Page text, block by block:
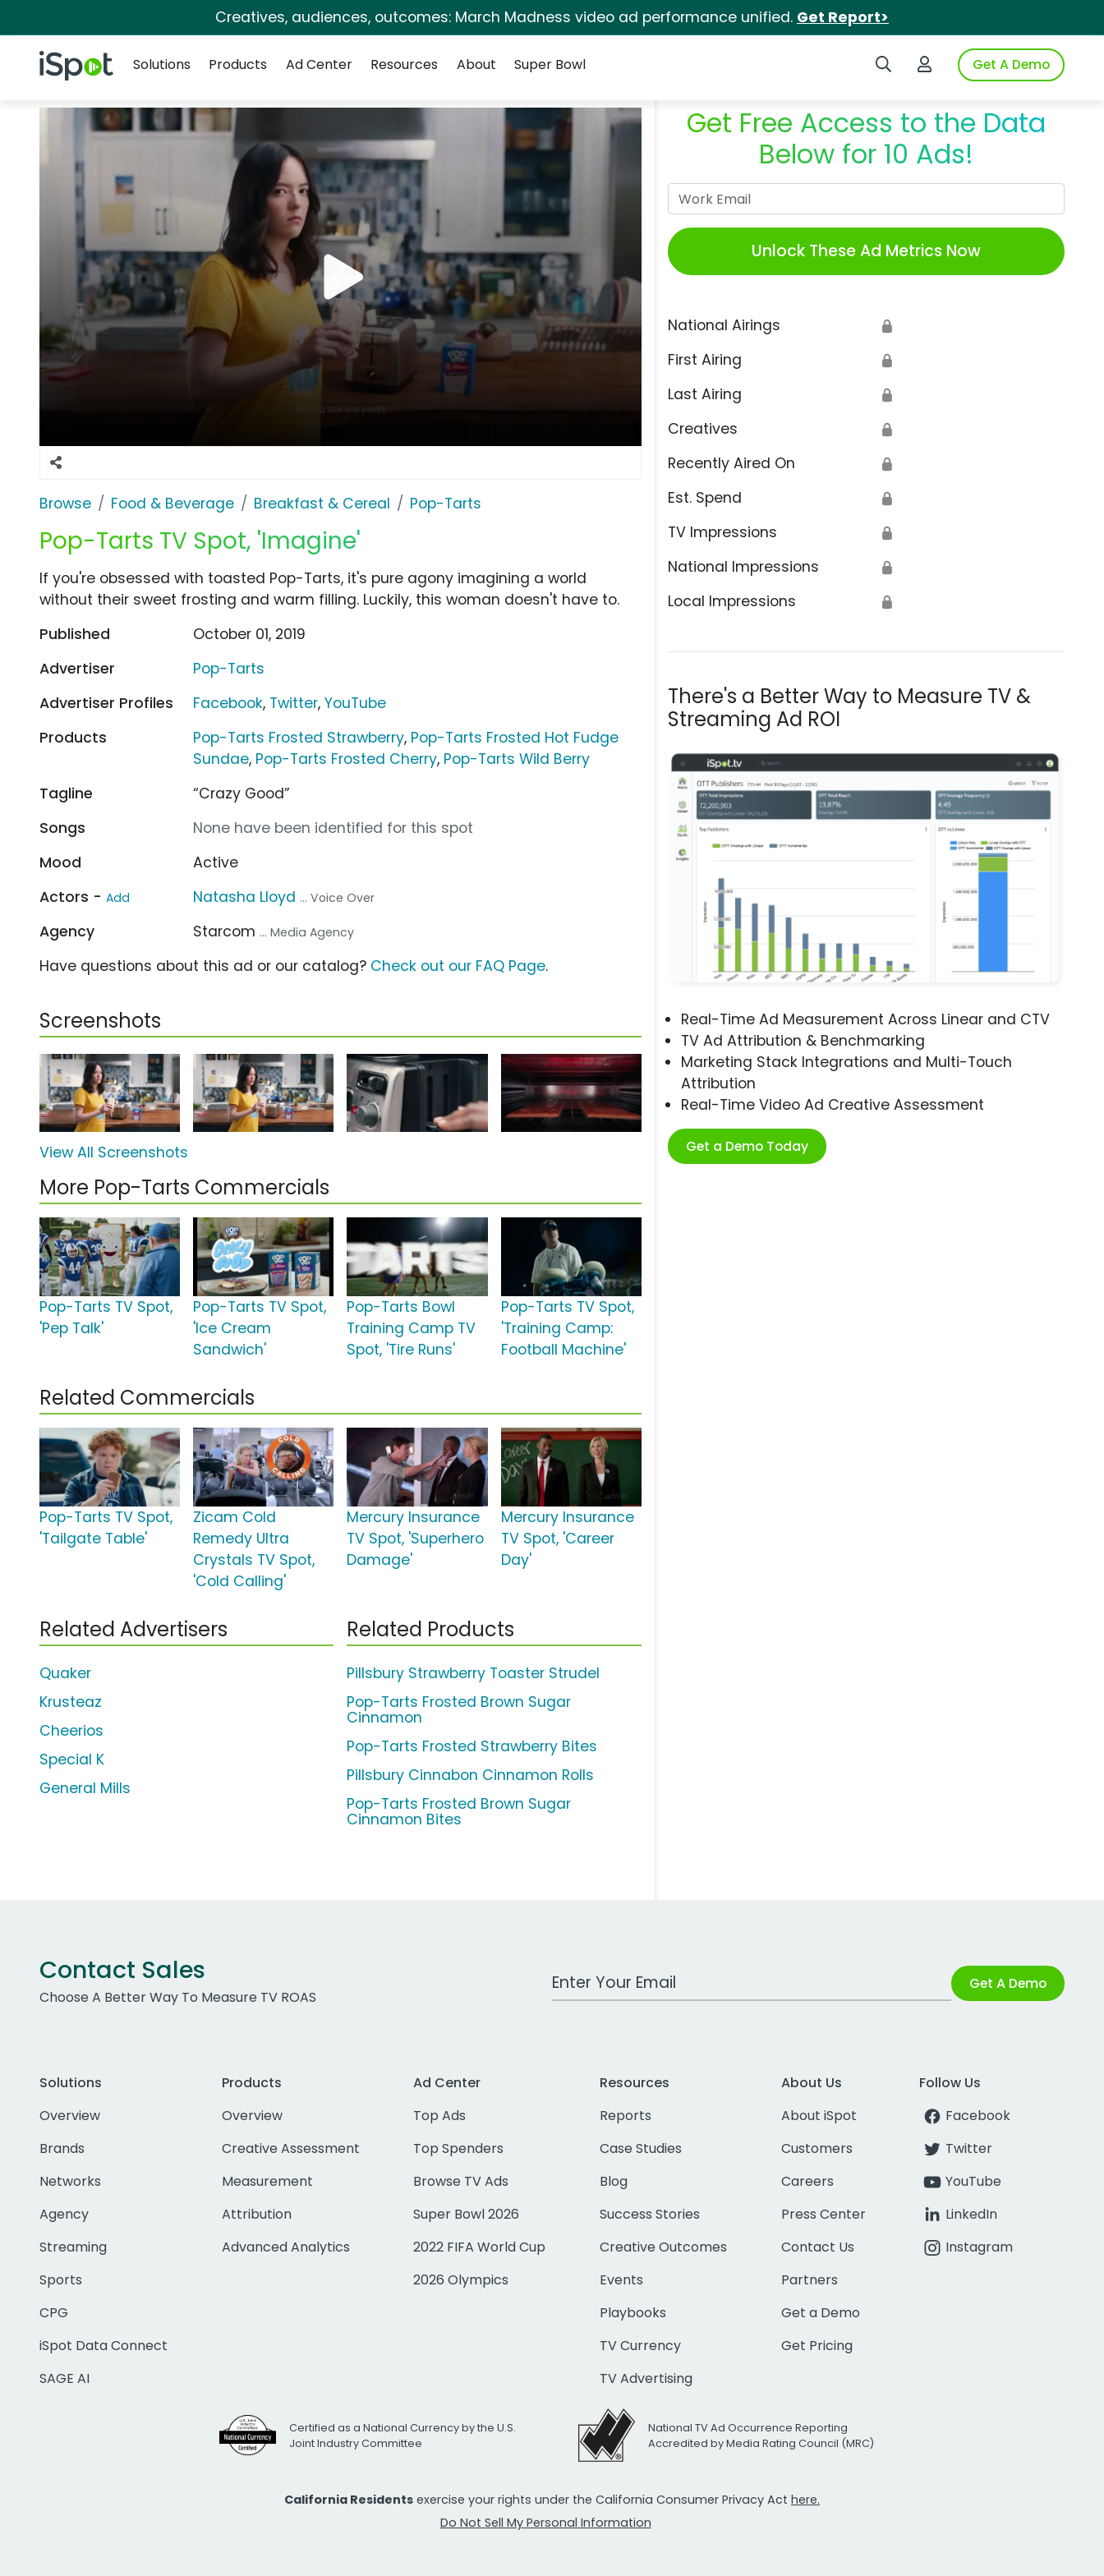
Creatives, audiences, outcomes: March Madness video ad performance unified. Get Report>
iSpot Logo Search iSpotLogin to iSpotGet A Demo
Solutions
Products Ad Center Resources About Super Bowl
Browse Food & Beverage Breakfast & Cereal Pop-Tarts
Pop-Tarts TV Spot, 'Imagine'
Get Free Access to the Data
Below for 10 Ads!
Unlock These Ad Metrics Now
National Airings 🔒
First Airing 🔒
Last Airing 🔒
Creatives 🔒
Recently Aired On 🔒
Est. Spend 🔒
TV Impressions 🔒
National Impressions 🔒
Local Impressions 🔒
There's a Better Way to Measure TV &
Streaming Ad ROI
Real-Time Ad Measurement Across Linear and CTV
TV Ad Attribution & Benchmarking
Marketing Stack Integrations and Multi-Touch
Attribution
Real-Time Video Ad Creative Assessment
Get a Demo Today
If you're obsessed with toasted Pop-Tarts, it's pure agony imagining a world
without their sweet frosting and warm filling. Luckily, this woman doesn't have to.
Published
October 01, 2019
Advertiser
Pop-Tarts
Advertiser Profiles
Facebook, Twitter,YouTube
Products
Pop-Tarts Frosted Strawberry, Pop-Tarts Frosted Hot Fudge
Sundae, Pop-Tarts Frosted Cherry, Pop-Tarts Wild Berry
Tagline
“Crazy Good”
Songs
None have been identified for this spot
Mood
Active
Actors - Add Natasha Lloyd ... Voice Over
Agency Starcom ... Media Agency
Have questions about this ad or our catalog? Check out our FAQ Page.
Screenshots
View All Screenshots
More Pop-Tarts Commercials
Pop-Tarts TV Spot,
'Pep Talk'
Pop-Tarts TV Spot,
'Ice Cream
Sandwich'
Pop-Tarts Bowl
Training Camp TV
Spot, 'Tire Runs'
Pop-Tarts TV Spot,
'Training Camp:
Football Machine'
Related Commercials
Pop-Tarts TV Spot,
'Tailgate Table'
Zicam Cold
Remedy Ultra
Crystals TV Spot,
'Cold Calling'
Mercury Insurance
TV Spot, 'Superhero
Damage'
Mercury Insurance
TV Spot, 'Career
Day'
Related Advertisers
Quaker
Krusteaz
Cheerios
Special K
General Mills
Related Products
Pillsbury Strawberry Toaster Strudel
Pop-Tarts Frosted Brown Sugar
Cinnamon
Pop-Tarts Frosted Strawberry Bites
Pillsbury Cinnabon Cinnamon Rolls
Pop-Tarts Frosted Brown Sugar
Cinnamon Bites
Contact Sales
Choose A Better Way To Measure TV ROAS
Work Email Address Get A Demo
Solutions
Overview
Brands
Networks
Agency
Streaming
Sports
CPG
iSpot Data Connect
SAGE AI
Products
Overview
Creative Assessment
Measurement
Attribution
Advanced Analytics
Ad Center
Top Ads
Top Spenders
Browse TV Ads
Super Bowl 2026
2022 FIFA World Cup
2026 Olympics
Resources
Reports
Case Studies
Blog
Success Stories
Creative Outcomes
Events
Playbooks
TV Currency
TV Advertising
About Us
About iSpot
Customers
Careers
Press Center
Contact Us
Partners
Get a Demo
Get Pricing
Follow Us
Facebook
Twitter
YouTube
LinkedIn
Instagram
Certified as a National Currency by the U.S.
Joint Industry Committee
National TV Ad Occurrence Reporting
Accredited by Media Rating Council (MRC)
California Residents exercise your rights under the California Consumer Privacy Act here.
Do Not Sell My Personal Information